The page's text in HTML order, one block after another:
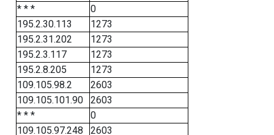
* * *
0
195.2.30.113
1273
195.2.31.202
1273
195.2.3.117
1273
195.2.8.205
1273
109.105.98.2
2603
109.105.101.90
2603
* * *
0
109.105.97.248
2603